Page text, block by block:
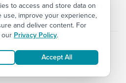
Privacy Terms
to access and store data on
use, improve your experience,
and deliver content. For
our Privacy Policy.
Accept All